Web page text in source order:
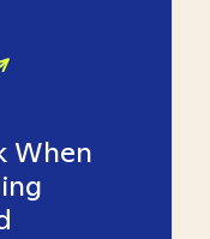
When